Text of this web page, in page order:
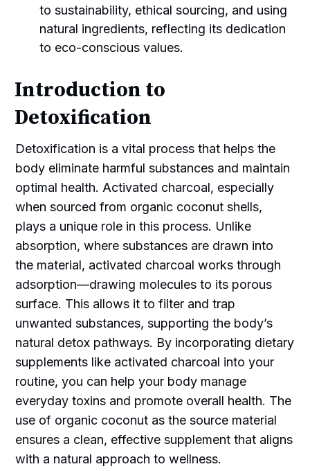
to sustainability, ethical sourcing, and using
natural ingredients, reflecting its dedication
to eco-conscious values.
Introduction to
Detoxification
Detoxification is a vital process that helps the
body eliminate harmful substances and maintain
optimal health. Activated charcoal, especially
when sourced from organic coconut shells,
plays a unique role in this process. Unlike
absorption, where substances are drawn into
the material, activated charcoal works through
adsorption—drawing molecules to its porous
surface. This allows it to filter and trap
unwanted substances, supporting the body’s
natural detox pathways. By incorporating dietary
supplements like activated charcoal into your
routine, you can help your body manage
everyday toxins and promote overall health. The
use of organic coconut as the source material
ensures a clean, effective supplement that aligns
with a natural approach to wellness.